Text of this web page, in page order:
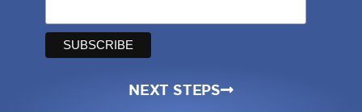
NEXT STEPS